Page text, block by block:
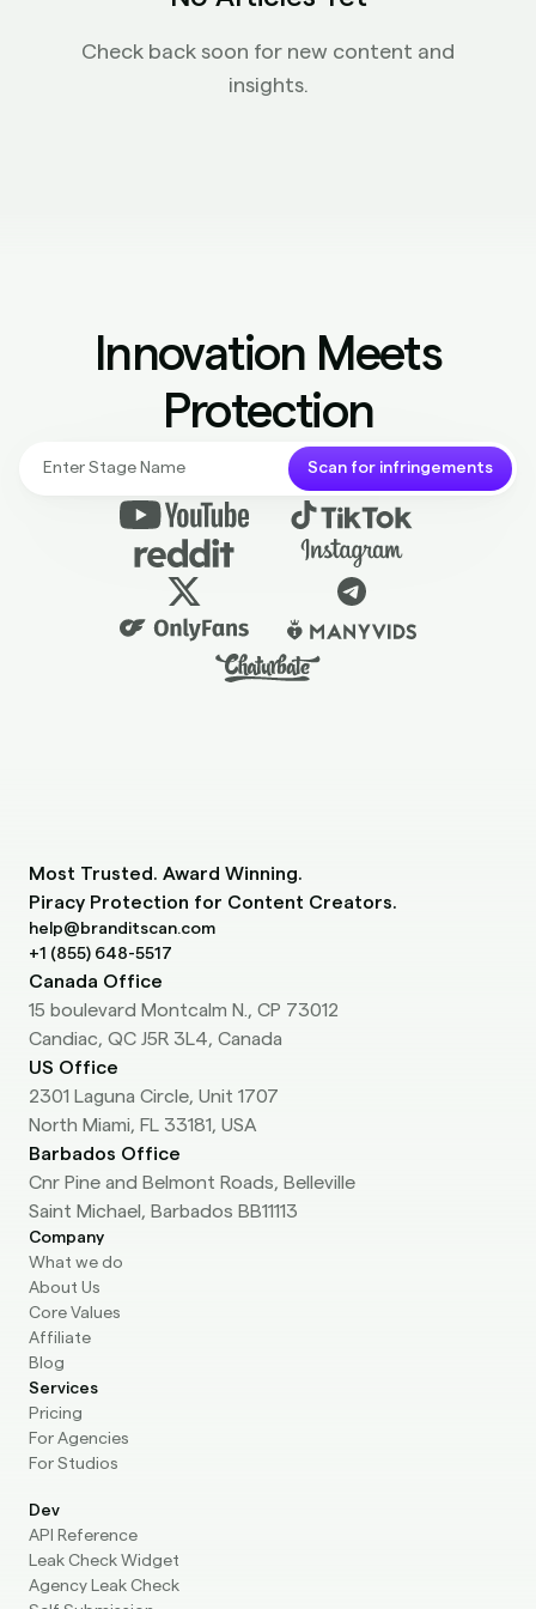
Check back soon for new content and
insights.
Innovation Meets
Protection
Scan for infringements
Most Trusted. Award Winning.
Piracy Protection for Content Creators.
help@branditscan.com
+1 (855) 648-5517
Canada Office
15 boulevard Montcalm N., CP 73012
Candiac, QC J5R 3L4, Canada
US Office
2301 Laguna Circle, Unit 1707
North Miami, FL 33181, USA
Barbados Office
Cnr Pine and Belmont Roads, Belleville
Saint Michael, Barbados BB11113
Company
What we do
About Us
Core Values
Affiliate
Blog
Services
Pricing
For Agencies
For Studios
Dev
API Reference
Leak Check Widget
Agency Leak Check